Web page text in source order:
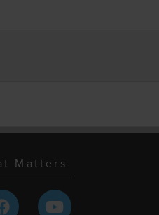
Matters